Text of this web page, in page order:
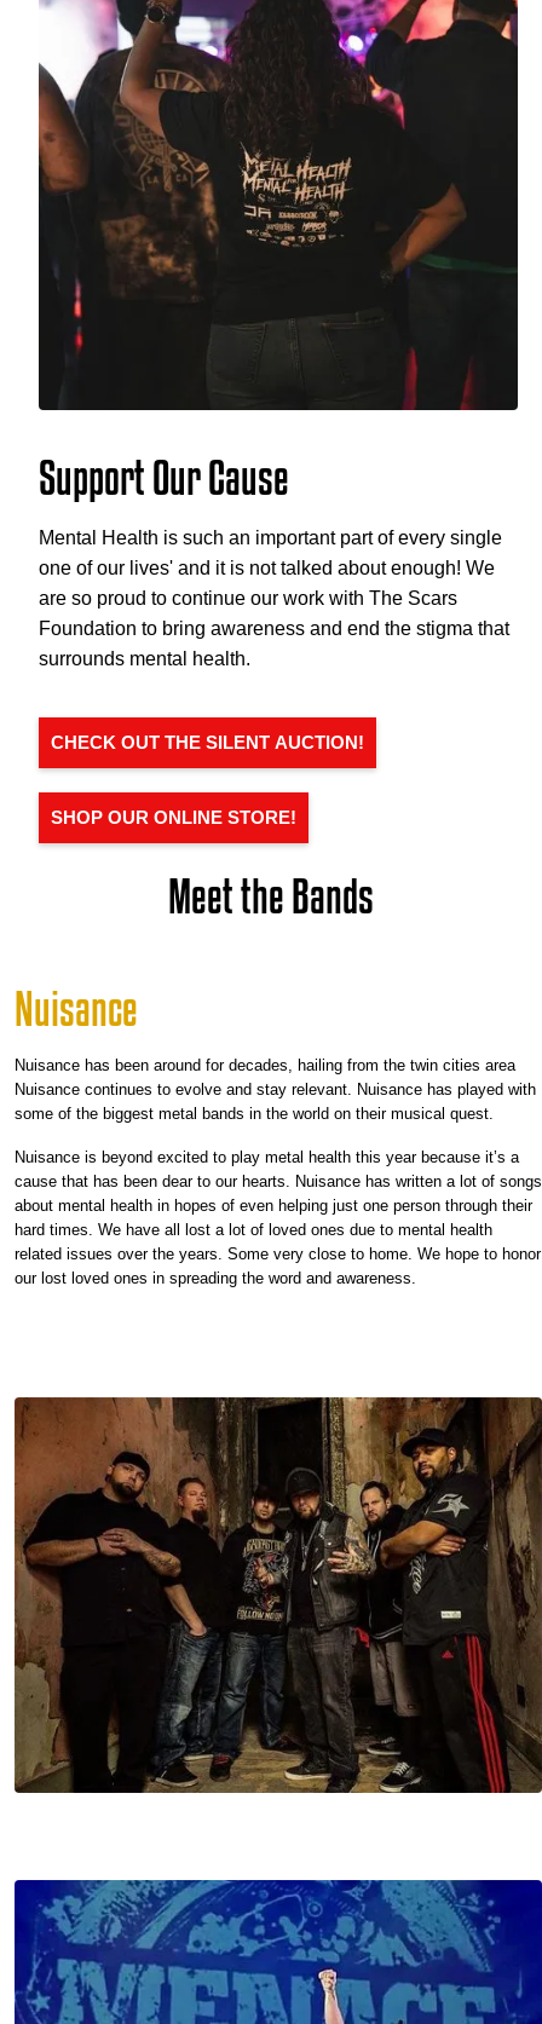
Support Our Cause
Mental Health is such an important part of every single
one of our lives' and it is not talked about enough! We
are so proud to continue our work with The Scars
Foundation to bring awareness and end the stigma that
surrounds mental health.
CHECK OUT THE SILENT AUCTION!
SHOP OUR ONLINE STORE!
Meet the Bands
Nuisance
Nuisance has been around for decades, hailing from the twin cities area
Nuisance continues to evolve and stay relevant. Nuisance has played with
some of the biggest metal bands in the world on their musical quest.
Nuisance is beyond excited to play metal health this year because it’s a
cause that has been dear to our hearts. Nuisance has written a lot of songs
about mental health in hopes of even helping just one person through their
hard times. We have all lost a lot of loved ones due to mental health
related issues over the years. Some very close to home. We hope to honor
our lost loved ones in spreading the word and awareness.